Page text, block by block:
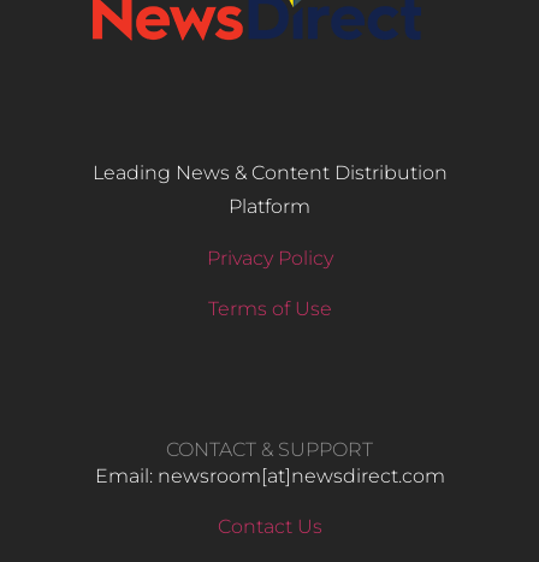
Leading News & Content Distribution
Platform
Privacy Policy
Terms of Use
CONTACT & SUPPORT
Email: newsroom[at]newsdirect.com
Contact Us